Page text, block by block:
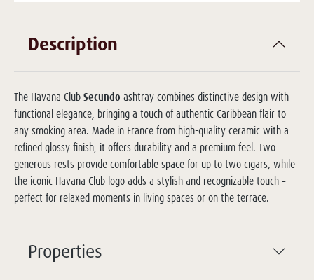
Description
The Havana Club Secundo ashtray combines distinctive design with
functional elegance, bringing a touch of authentic Caribbean flair to
any smoking area. Made in France from high-quality ceramic with a
refined glossy finish, it offers durability and a premium feel. Two
generous rests provide comfortable space for up to two cigars, while
the iconic Havana Club logo adds a stylish and recognizable touch –
perfect for relaxed moments in living spaces or on the terrace.
Properties